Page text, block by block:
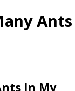
Ants
In My